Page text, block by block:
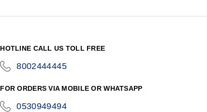
HOTLINE CALL US TOLL FREE
8002444445
FOR ORDERS VIA MOBILE OR WHATSAPP
0530949494